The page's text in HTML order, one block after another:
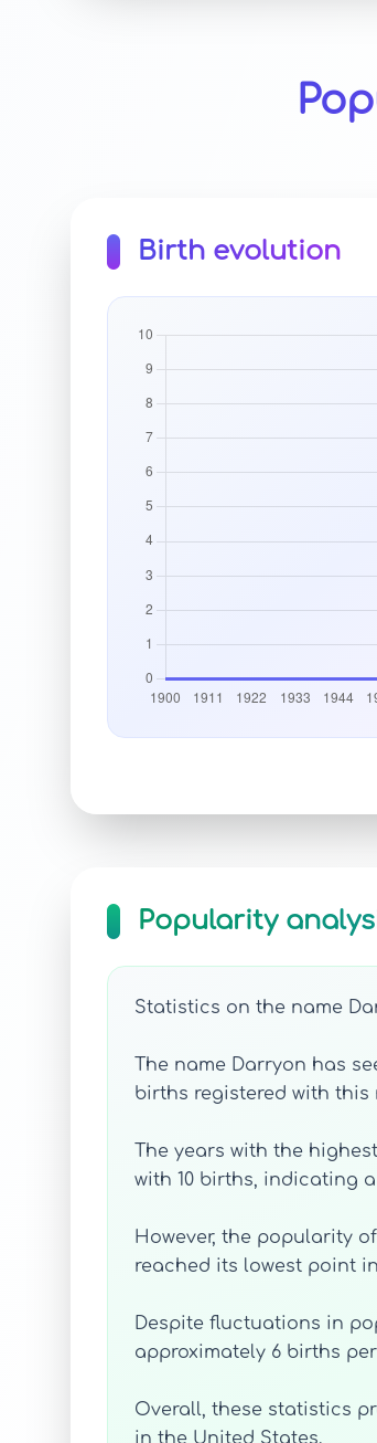
Birth evolution
Popularity
Statistics on the name
The name Darryon has
births registered with this
The years with the
with 10 births, indicating
However, the popularity
reached its lowest point
Despite fluctuations in
approximately 6 births
Overall, these statistics
in the United States.